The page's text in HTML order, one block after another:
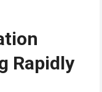
Rapidly